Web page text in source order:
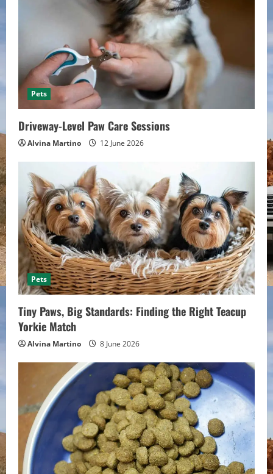
d
i
n
g
Pets
Driveway-Level Paw Care Sessions
Alvina Martino 12 June 2026
Pets
Tiny Paws, Big Standards: Finding the Right Teacup
Yorkie Match
Alvina Martino 8 June 2026